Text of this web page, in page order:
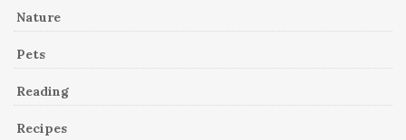
Nature
Pets
Reading
Recipes